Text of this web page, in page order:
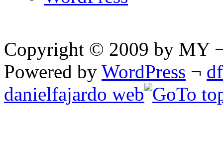
Copyright © 2009 by MY
Powered by WordPress ¬
danielfajardo web